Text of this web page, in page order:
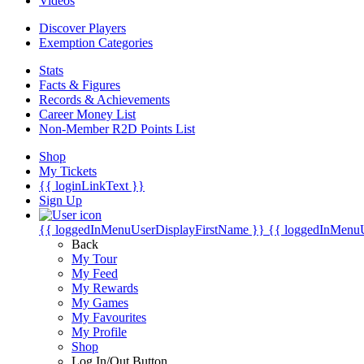
Discover Players
Exemption Categories
Stats
Facts & Figures
Records & Achievements
Career Money List
Non-Member R2D Points List
Shop
My Tickets
{{ loginLinkText }}
Sign Up
{{ loggedInMenuUserDisplayFirstName }} {{
Back
My Tour
My Feed
My Rewards
My Games
My Favourites
My Profile
Shop
Log In/Out Button